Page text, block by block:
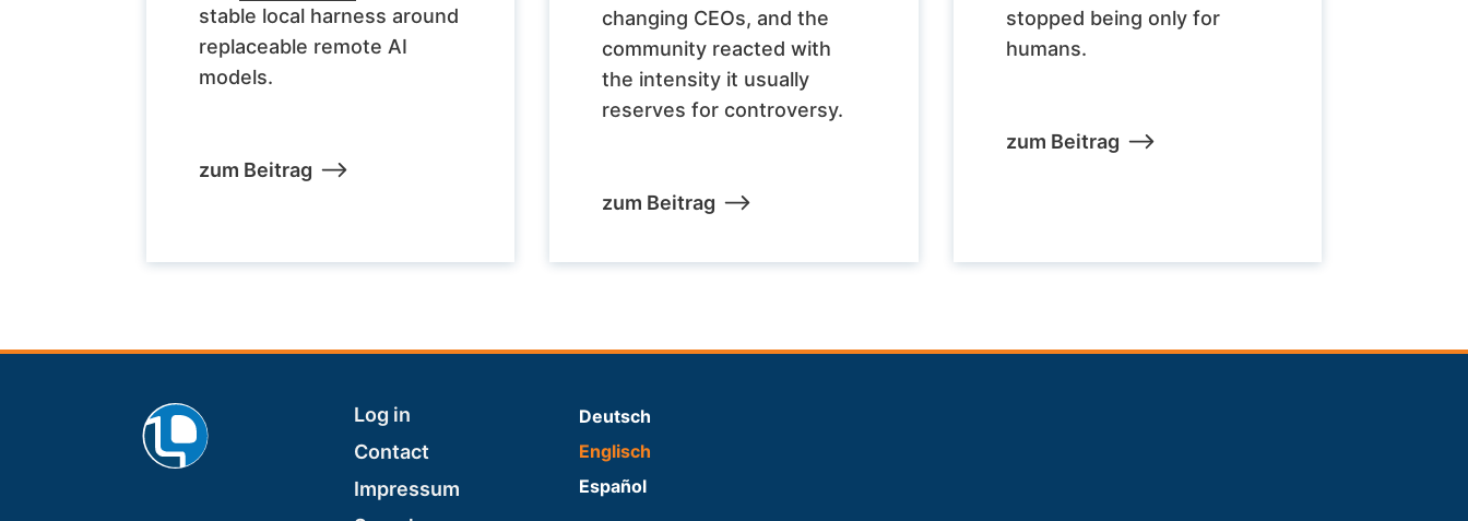
stable local harness around
replaceable remote AI
models.
zum Beitrag
changing CEOs, and the
community reacted with
the intensity it usually
reserves for controversy.
zum Beitrag
stopped being only for
humans.
zum Beitrag
Footer
Log in
Contact
Impressum
Deutsch
Englisch
Español